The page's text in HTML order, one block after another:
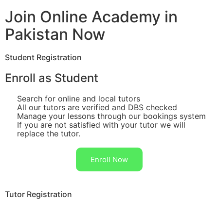
Join Online Academy in
Pakistan Now
Student Registration
Enroll as Student
Search for online and local tutors
All our tutors are verified and DBS checked
Manage your lessons through our bookings system
If you are not satisfied with your tutor we will
replace the tutor.
Enroll Now
Tutor Registration